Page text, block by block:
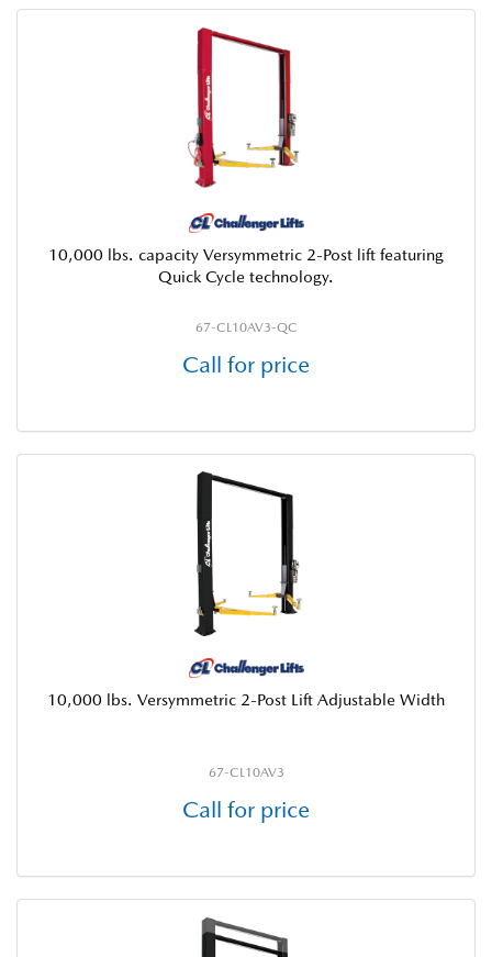
10,000 lbs. capacity Versymmetric 2-Post lift featuring
Quick Cycle technology.
67-CL10AV3-QC
Call for price
10,000 lbs. Versymmetric 2-Post Lift Adjustable Width
67-CL10AV3
Call for price